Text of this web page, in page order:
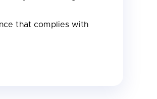
that complies with